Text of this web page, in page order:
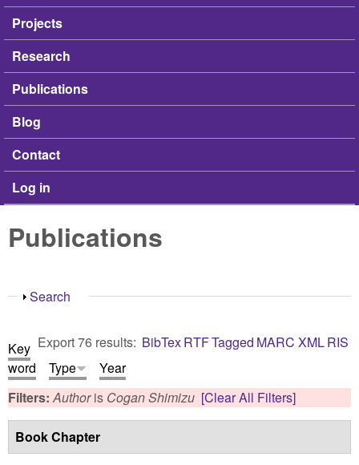
Projects
Research
Publications
Blog
Contact
Log in
Publications
Show
Search
Export 76 results: BibTexRTFTagged MARC XMLRIS
Key
word
Type
Year
Filters:Authoris Cogan Shimizu [Clear All Filters]
Book Chapter